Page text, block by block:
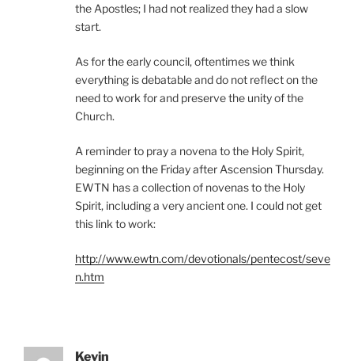
the Apostles; I had not realized they had a slow
start.
As for the early council, oftentimes we think
everything is debatable and do not reflect on the
need to work for and preserve the unity of the
Church.
A reminder to pray a novena to the Holy Spirit,
beginning on the Friday after Ascension Thursday.
EWTN has a collection of novenas to the Holy
Spirit, including a very ancient one. I could not get
this link to work:
http://www.ewtn.com/devotionals/pentecost/seve
n.htm
Kevin